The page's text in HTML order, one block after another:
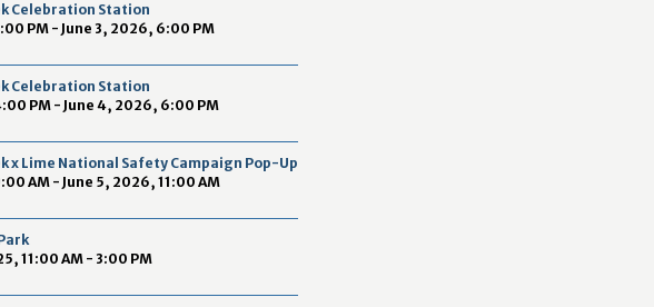
Celebration Station
PM - June 3, 2026, 6:00 PM
Celebration Station
PM - June 4, 2026, 6:00 PM
x Lime National Safety Campaign Pop-Up
AM - June 5, 2026, 11:00 AM
11:00 AM - 3:00 PM